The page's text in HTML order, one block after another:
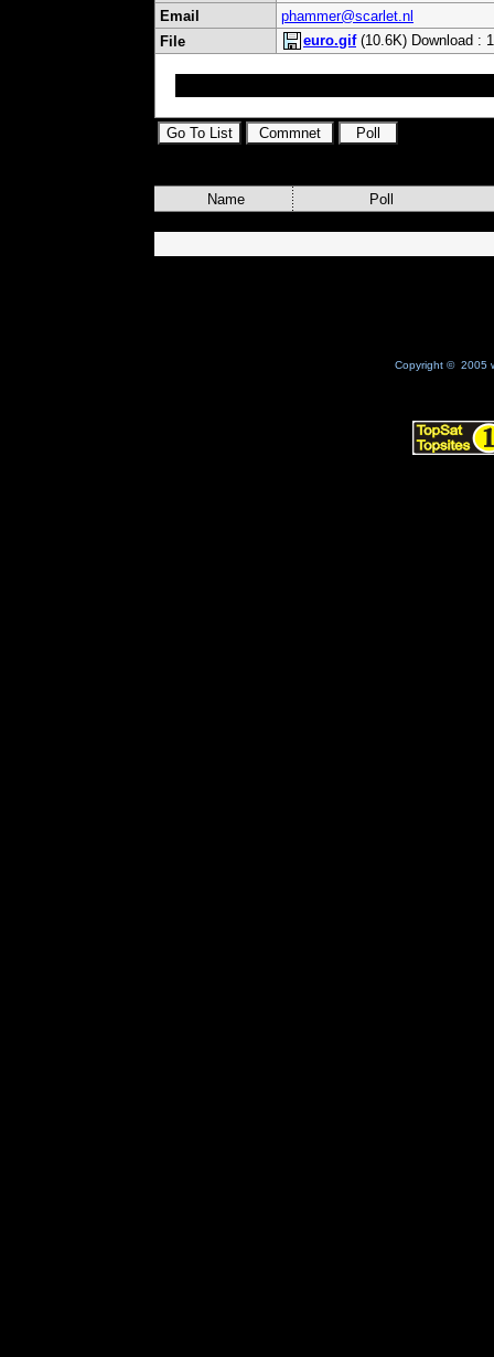
Email
phammer@scarlet.nl
File
euro.gif(10.6K) Download :
Name Poll
Copyright © 2005